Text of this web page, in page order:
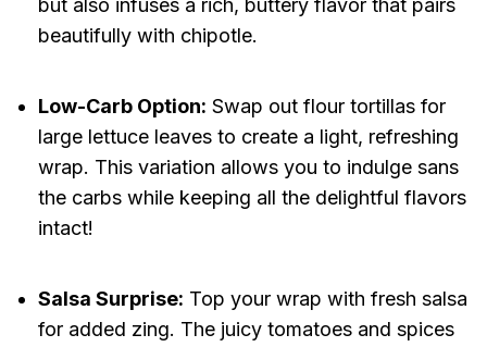
but also infuses a rich, buttery flavor that pairs
beautifully with chipotle.
Low-Carb Option: Swap out flour tortillas for
large lettuce leaves to create a light, refreshing
wrap. This variation allows you to indulge sans
the carbs while keeping all the delightful flavors
intact!
Salsa Surprise: Top your wrap with fresh salsa
for added zing. The juicy tomatoes and spices